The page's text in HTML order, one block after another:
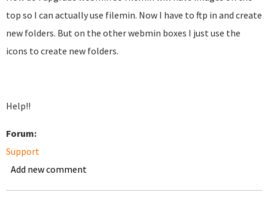
top so I can actually use filemin. Now I have to ftp in and create
new folders. But on the other webmin boxes I just use the
icons to create new folders.
Help!!
Forum:
Support
Add new comment